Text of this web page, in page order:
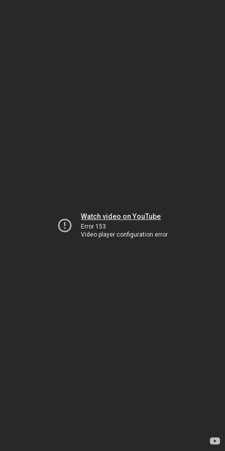
Watch video on YouTube
Error 153
Video player configuration error